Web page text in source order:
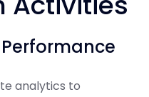
analytics to